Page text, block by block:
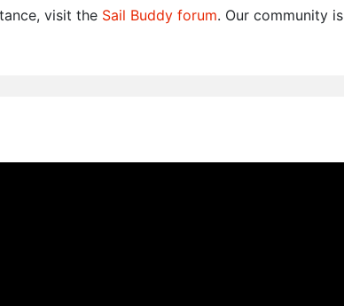
visit the Sail Buddy forum. Our community is